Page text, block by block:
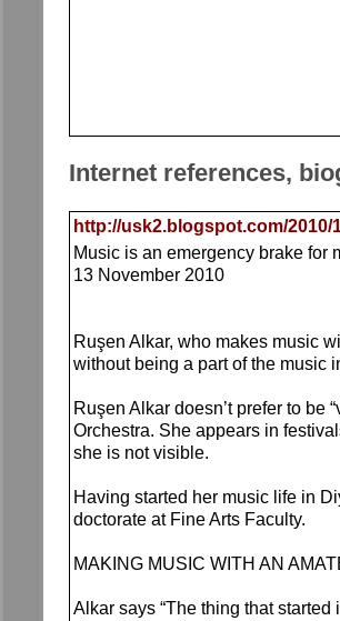
Internet references,
http://usk2.blogspot.com/
Music is an emergency brake for
13 November 2010
Ruşen Alkar, who makes music
without being a part of the music
Ruşen Alkar doesn’t prefer to be
Orchestra. She appears in
she is not visible.
Having started her music life in
doctorate at Fine Arts Faculty.
MAKING MUSIC WITH AN
Alkar says “The thing that